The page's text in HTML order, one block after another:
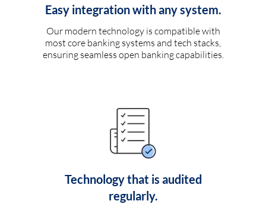
Easy integration with any system.
Our modern technology is compatible with
most core banking systems and tech stacks,
ensuring seamless open banking capabilities.
Technology that is audited
regularly.